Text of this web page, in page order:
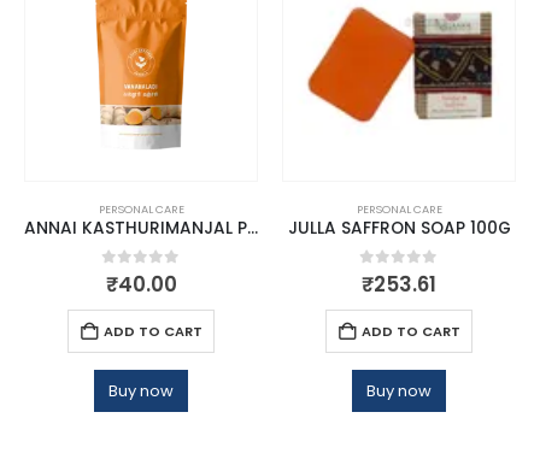
PERSONAL CARE
ANNAI KASTHURIMANJAL POWDER
0out of 5
₹40.00
ADD TO CART
Buy now
PERSONAL CARE
JULLA SAFFRON SOAP 100G
0out of 5
₹253.61
ADD TO CART
Buy now